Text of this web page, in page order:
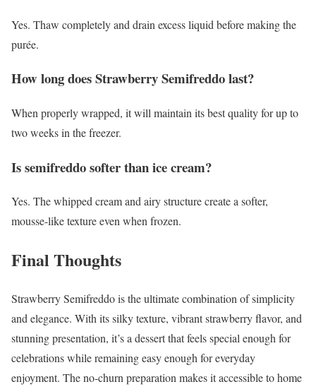
Yes. Thaw completely and drain excess liquid before making the
purée.
How long does Strawberry Semifreddo last?
When properly wrapped, it will maintain its best quality for up to
two weeks in the freezer.
Is semifreddo softer than ice cream?
Yes. The whipped cream and airy structure create a softer,
mousse-like texture even when frozen.
Final Thoughts
Strawberry Semifreddo is the ultimate combination of simplicity
and elegance. With its silky texture, vibrant strawberry flavor, and
stunning presentation, it’s a dessert that feels special enough for
celebrations while remaining easy enough for everyday
enjoyment. The no-churn preparation makes it accessible to home